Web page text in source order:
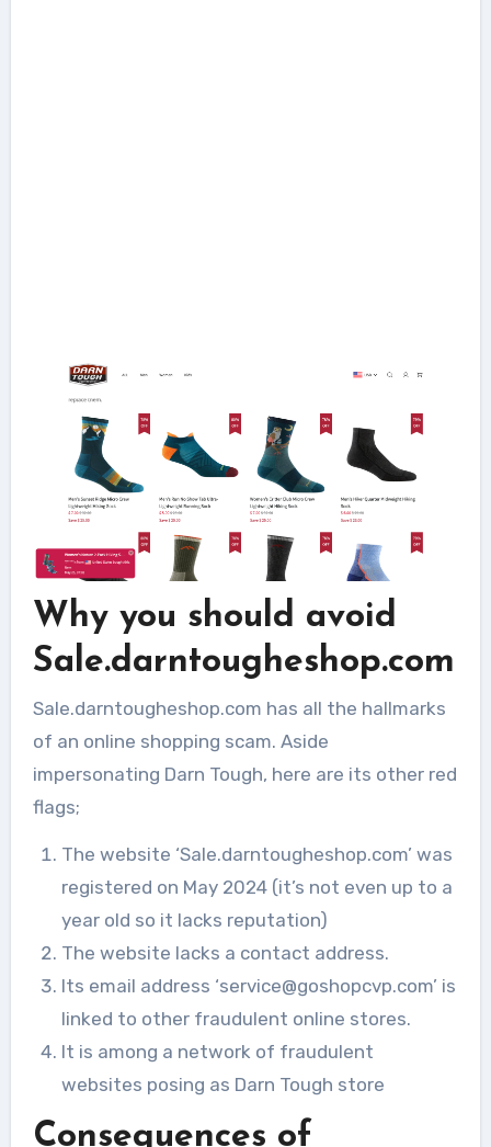
Why you should avoid
Sale.darntougheshop.com
Sale.darntougheshop.com has all the hallmarks
of an online shopping scam. Aside
impersonating Darn Tough, here are its other red
flags;
The website ‘Sale.darntougheshop.com’ was
registered on May 2024 (it’s not even up to a
year old so it lacks reputation)
The website lacks a contact address.
Its email address ‘service@goshopcvp.com’ is
linked to other fraudulent online stores.
It is among a network of fraudulent
websites posing as Darn Tough store
Consequences of